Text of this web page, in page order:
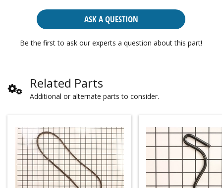
ASK A QUESTION
Be the first to ask our experts a question about this part!
Related Parts
Additional or alternate parts to consider.